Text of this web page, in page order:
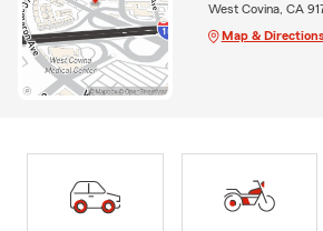
West Covina, CA
Map &